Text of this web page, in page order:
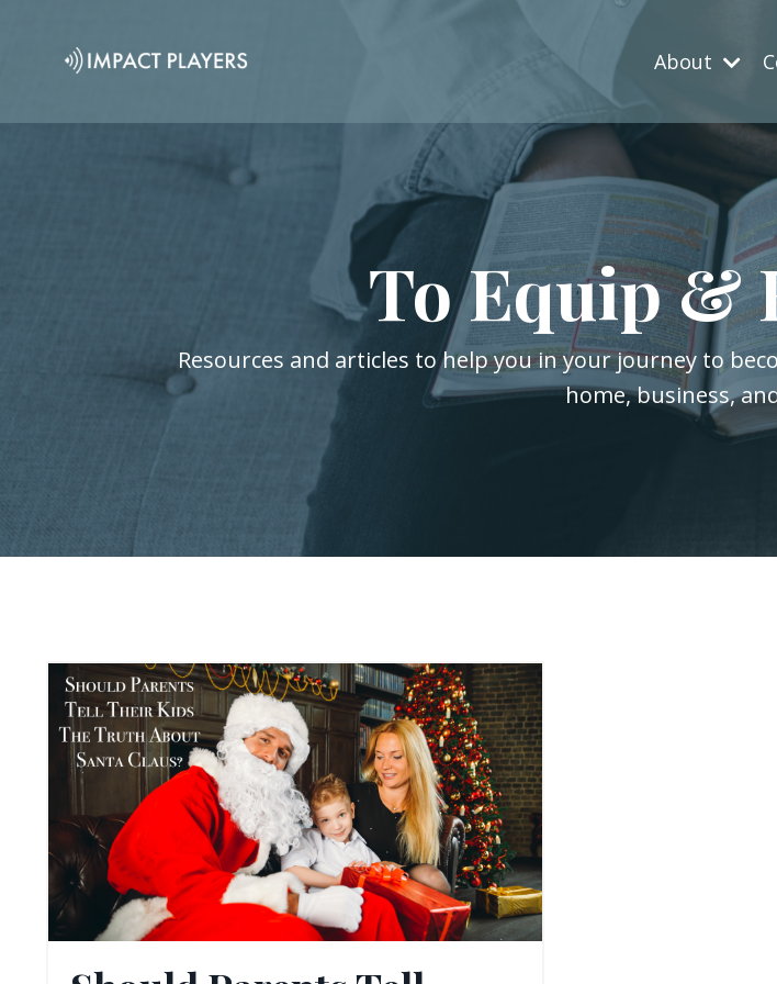
About
To Equip &
Resources and articles to help you in your journey to
home, business,